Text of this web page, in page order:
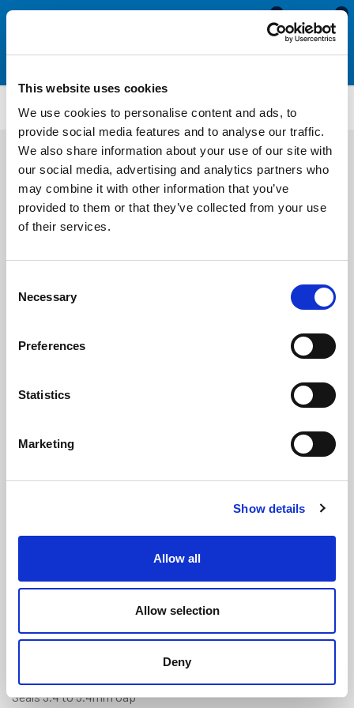
This website uses cookies
We use cookies to personalise content and ads, to
provide social media features and to analyse our traffic.
We also share information about your use of our site with
our social media, advertising and analytics partners who
may combine it with other information that you’ve
provided to them or that they’ve collected from your use
of their services.
Selection
Necessary
Preferences
Statistics
Marketing
Show details
Allow all
Allow selection
Deny
0
0
TFS3246
£6.30 Per Metre(ex VAT)
Seals 3.4 to 5.4mm Gap